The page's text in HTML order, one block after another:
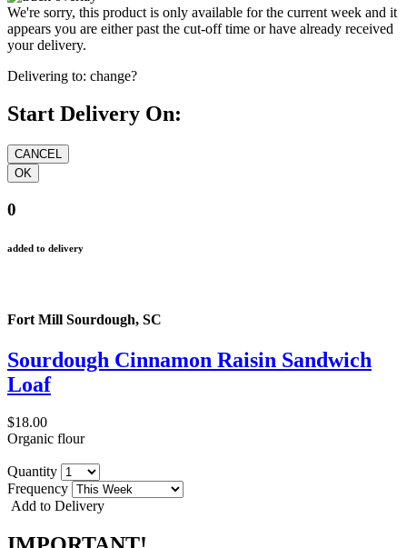
We're sorry, this product is only available for the current week and it
appears you are either past the cut-off time or have already received
your delivery.
Delivering to: change?
Start Delivery On:
0
added to delivery
Fort Mill Sourdough, SC
Sourdough Cinnamon Raisin Sandwich
Loaf
$18.00
Organic flour
Quantity
Frequency
Add to Delivery